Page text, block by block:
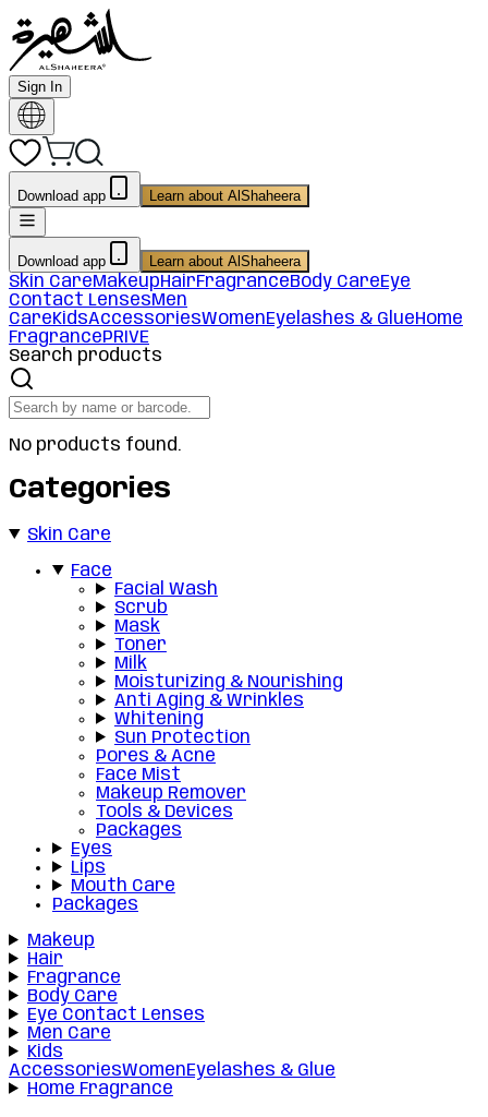
Sign In
Download app Learn about AlShaheera
Download app Learn about AlShaheera
Skin CareMakeupHairFragranceBody CareEye
Contact LensesMen
CareKidsAccessoriesWomenEyelashes & GlueHome
FragrancePRIVE
Search products
No products found.
Categories
Skin Care
Face
Facial Wash
Scrub
Mask
Toner
Milk
Moisturizing & Nourishing
Anti Aging & Wrinkles
Whitening
Sun Protection
Pores & Acne
Face Mist
Makeup Remover
Tools & Devices
Packages
Eyes
Lips
Mouth Care
Packages
Makeup
Hair
Fragrance
Body Care
Eye Contact Lenses
Men Care
Kids
AccessoriesWomenEyelashes & Glue
Home Fragrance